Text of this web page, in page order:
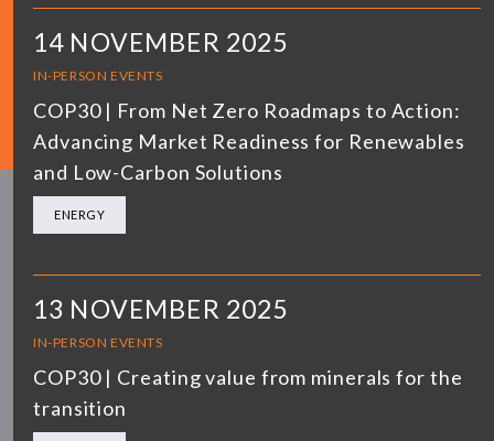
14 NOVEMBER 2025
IN-PERSON EVENTS
COP30 | From Net Zero Roadmaps to Action:
Advancing Market Readiness for Renewables
and Low-Carbon Solutions
ENERGY
13 NOVEMBER 2025
IN-PERSON EVENTS
COP30 | Creating value from minerals for the
transition